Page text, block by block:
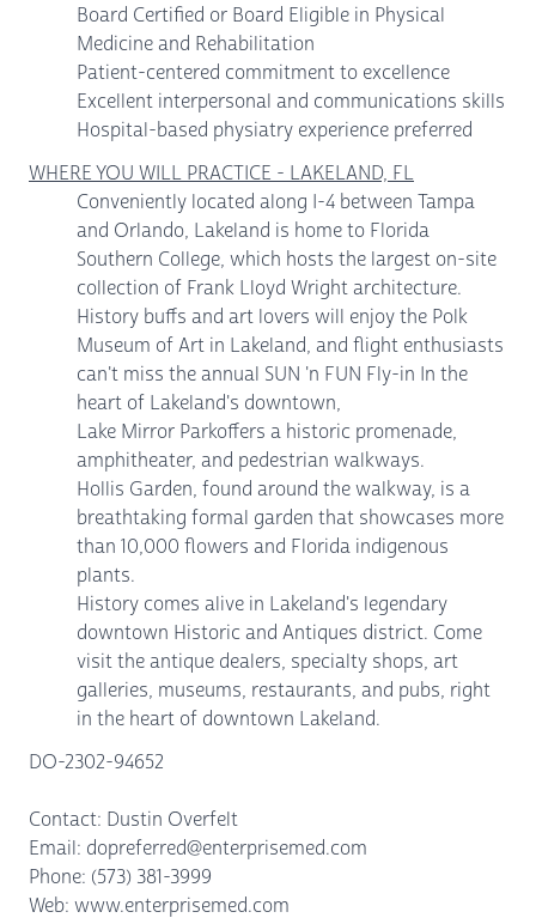
Board Certified or Board Eligible in Physical
Medicine and Rehabilitation
Patient-centered commitment to excellence
Excellent interpersonal and communications skills
Hospital-based physiatry experience preferred
WHERE YOU WILL PRACTICE - LAKELAND, FL
Conveniently located along I-4 between Tampa
and Orlando, Lakeland is home to Florida
Southern College, which hosts the largest on-site
collection of Frank Lloyd Wright architecture.
History buffs and art lovers will enjoy the Polk
Museum of Art in Lakeland, and flight enthusiasts
can't miss the annual SUN 'n FUN Fly-in In the
heart of Lakeland's downtown,
Lake Mirror Parkoffers a historic promenade,
amphitheater, and pedestrian walkways.
Hollis Garden, found around the walkway, is a
breathtaking formal garden that showcases more
than 10,000 flowers and Florida indigenous
plants.
History comes alive in Lakeland's legendary
downtown Historic and Antiques district. Come
visit the antique dealers, specialty shops, art
galleries, museums, restaurants, and pubs, right
in the heart of downtown Lakeland.
DO-2302-94652
Contact: Dustin Overfelt
Email: dopreferred@enterprisemed.com
Phone: (573) 381-3999
Web: www.enterprisemed.com